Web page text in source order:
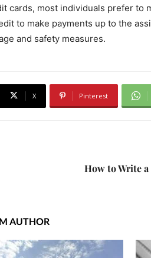
cards, most individuals prefer to
to make payments up to the
and safety measures.
X Pinterest
How to Write a
AUTHOR